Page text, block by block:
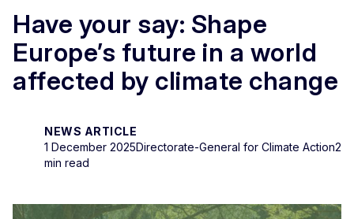
Have your say: Shape
Europe’s future in a world
affected by climate change
NEWS ARTICLE
1 December 2025Directorate-General for Climate Action2
min read